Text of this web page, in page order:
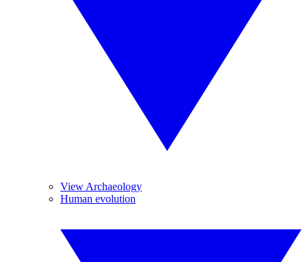
View Archaeology
Human evolution